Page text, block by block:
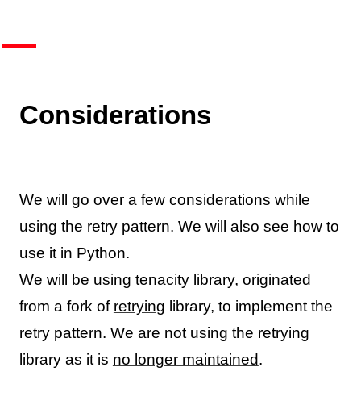
Considerations
We will go over a few considerations while
using the retry pattern. We will also see how to
use it in Python.
We will be using tenacitylibrary, originated
from a fork of retrying library, to implement the
retry pattern. We are not using the retrying
library as it is no longer maintained.